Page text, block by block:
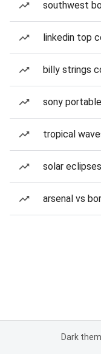
southwest
linkedin top
billy strings
sony
tropical
solar eclipses
arsenal vs
Dark